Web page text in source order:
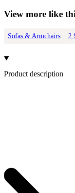
View more like
Sofas & Armchairs 2
Product description